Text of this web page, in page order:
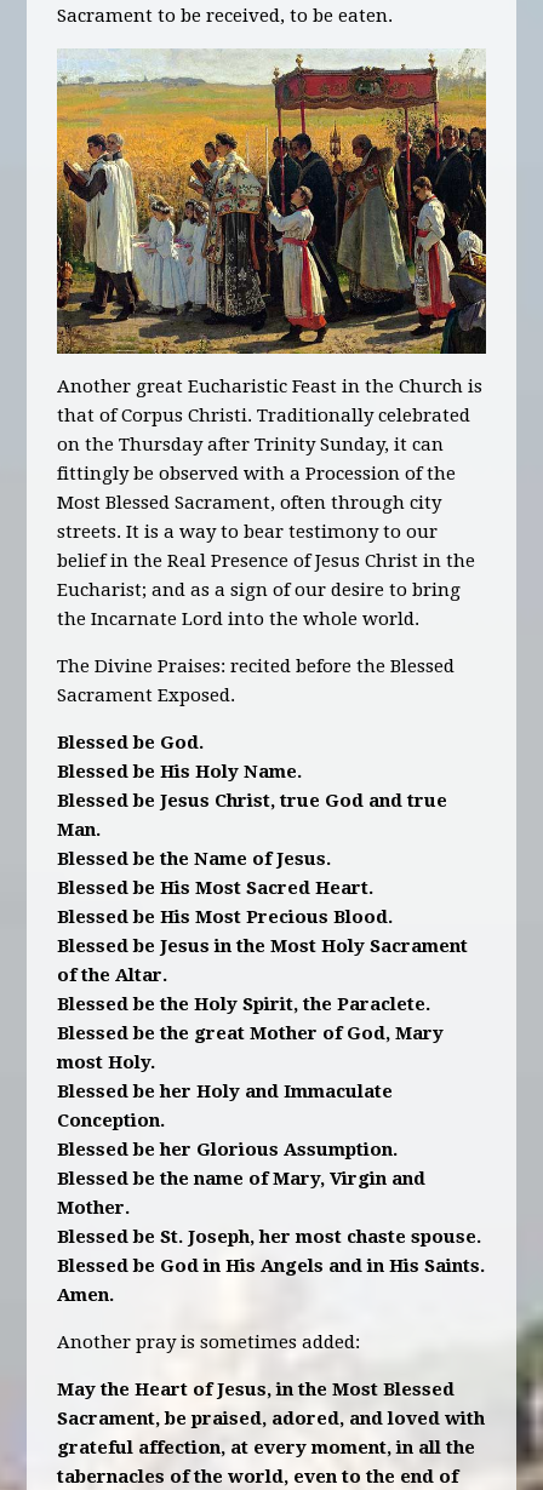
Sacrament to be received, to be eaten.
Another great Eucharistic Feast in the Church is
that of Corpus Christi. Traditionally celebrated
on the Thursday after Trinity Sunday, it can
fittingly be observed with a Procession of the
Most Blessed Sacrament, often through city
streets. It is a way to bear testimony to our
belief in the Real Presence of Jesus Christ in the
Eucharist; and as a sign of our desire to bring
the Incarnate Lord into the whole world.
The Divine Praises: recited before the Blessed
Sacrament Exposed.
Blessed be God.
Blessed be His Holy Name.
Blessed be Jesus Christ, true God and true
Man.
Blessed be the Name of Jesus.
Blessed be His Most Sacred Heart.
Blessed be His Most Precious Blood.
Blessed be Jesus in the Most Holy Sacrament
of the Altar.
Blessed be the Holy Spirit, the Paraclete.
Blessed be the great Mother of God, Mary
most Holy.
Blessed be her Holy and Immaculate
Conception.
Blessed be her Glorious Assumption.
Blessed be the name of Mary, Virgin and
Mother.
Blessed be St. Joseph, her most chaste spouse.
Blessed be God in His Angels and in His Saints.
Amen.
Another pray is sometimes added:
May the Heart of Jesus, in the Most Blessed
Sacrament, be praised, adored, and loved with
grateful affection, at every moment, in all the
tabernacles of the world, even to the end of